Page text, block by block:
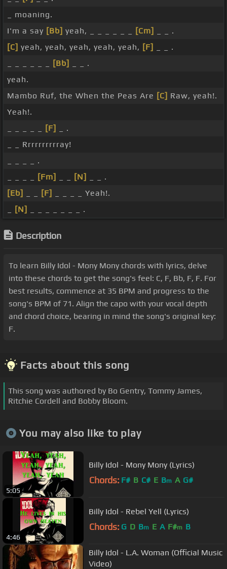
_ moaning.
I'm a say [Bb] yeah, _ _ _ _ _ _ [Cm]
_ _ .
[C] yeah, yeah, yeah, yeah, yeah, [F]
_ _ .
[Bb]
_ _ .
yeah.
Mambo Ruf, the When the Peas Are [C] Raw, yeah!.
Yeah!.
[F]
_ .
_ _ Rrrrrrrrrray!
_ _ _ _ .
[Fm] [N]
_ _ .
[Eb]
[F]
_ _ _ _ Yeah!.
[N] _ _ _ _ _ _ _ .
Description
To learn Billy Idol - Mony Mony chords with lyrics, delve
into these chords to get the song's feel: C, F, Bb, F, F. For
best results, commence at 35 BPM and progress to the
song's BPM of 71. Align the capo with your vocal depth
and chord choice, bearing in mind the song's original key:
F.
Facts about this song
This song was authored by Bo Gentry, Tommy James,
Ritchie Cordell and Bobby Bloom.
You may also like to play
5:05
Billy Idol - Mony Mony (Lyrics)
Chords: F# B C# E Bm A G#
4:46
Billy Idol - Rebel Yell (Lyrics)
Chords: G D Bm E A F#m B
Billy Idol - L.A. Woman (Official Music
Video)